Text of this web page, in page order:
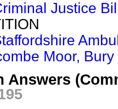
Justice
Moor, Bury
Answers